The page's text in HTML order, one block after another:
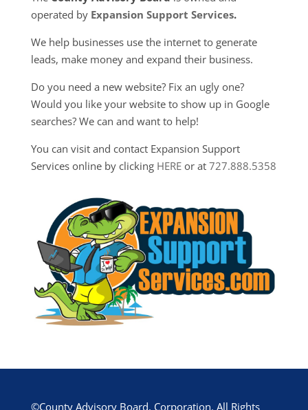
operated by Expansion Support Services.
We help businesses use the internet to generate
leads, make money and expand their business.
Do you need a new website? Fix an ugly one?
Would you like your website to show up in Google
searches? We can and want to help!
You can visit and contact Expansion Support
Services online by clicking HEREor at 727.888.5358
©County Advisory Board, Corporation. All Rights